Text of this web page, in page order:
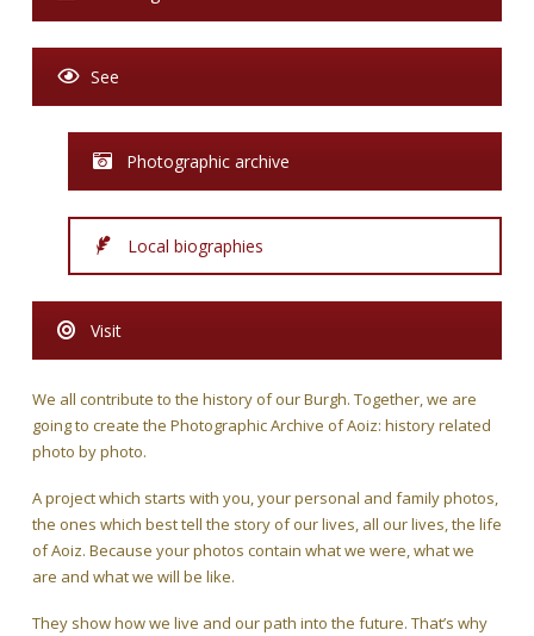
See
Photographic archive
Local biographies
Visit
We all contribute to the history of our Burgh. Together, we are
going to create the Photographic Archive of Aoiz: history related
photo by photo.
A project which starts with you, your personal and family photos,
the ones which best tell the story of our lives, all our lives, the life
of Aoiz. Because your photos contain what we were, what we
are and what we will be like.
They show how we live and our path into the future. That’s why